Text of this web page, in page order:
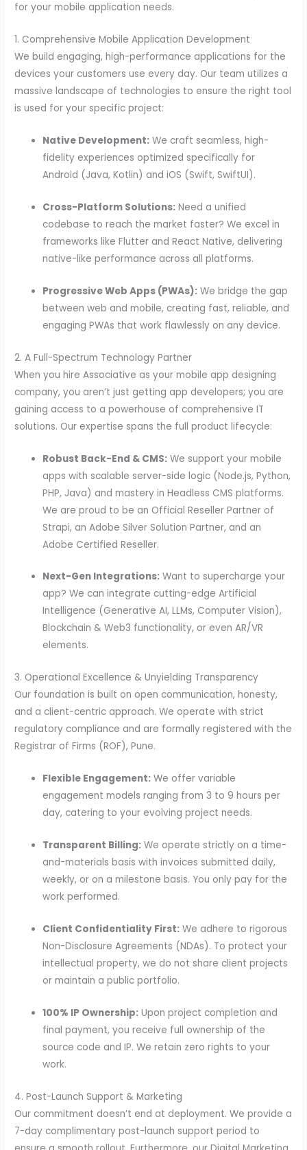
for your mobile application needs.
1. Comprehensive Mobile Application Development
We build engaging, high-performance applications for the
devices your customers use every day. Our team utilizes a
massive landscape of technologies to ensure the right tool
is used for your specific project:
Native Development: We craft seamless, high-
fidelity experiences optimized specifically for
Android (Java, Kotlin) and iOS (Swift, SwiftUI).
Cross-Platform Solutions: Need a unified
codebase to reach the market faster? We excel in
frameworks like Flutter and React Native, delivering
native-like performance across all platforms.
Progressive Web Apps (PWAs): We bridge the gap
between web and mobile, creating fast, reliable, and
engaging PWAs that work flawlessly on any device.
2. A Full-Spectrum Technology Partner
When you hire Associative as your mobile app designing
company, you aren’t just getting app developers; you are
gaining access to a powerhouse of comprehensive IT
solutions. Our expertise spans the full product lifecycle:
Robust Back-End & CMS: We support your mobile
apps with scalable server-side logic (Node.js, Python,
PHP, Java) and mastery in Headless CMS platforms.
We are proud to be an Official Reseller Partner of
Strapi, an Adobe Silver Solution Partner, and an
Adobe Certified Reseller.
Next-Gen Integrations: Want to supercharge your
app? We can integrate cutting-edge Artificial
Intelligence (Generative AI, LLMs, Computer Vision),
Blockchain & Web3 functionality, or even AR/VR
elements.
3. Operational Excellence & Unyielding Transparency
Our foundation is built on open communication, honesty,
and a client-centric approach. We operate with strict
regulatory compliance and are formally registered with the
Registrar of Firms (ROF), Pune.
Flexible Engagement: We offer variable
engagement models ranging from 3 to 9 hours per
day, catering to your evolving project needs.
Transparent Billing: We operate strictly on a time-
and-materials basis with invoices submitted daily,
weekly, or on a milestone basis. You only pay for the
work performed.
Client Confidentiality First: We adhere to rigorous
Non-Disclosure Agreements (NDAs). To protect your
intellectual property, we do not share client projects
or maintain a public portfolio.
100% IP Ownership: Upon project completion and
final payment, you receive full ownership of the
source code and IP. We retain zero rights to your
work.
4. Post-Launch Support & Marketing
Our commitment doesn’t end at deployment. We provide a
7-day complimentary post-launch support period to